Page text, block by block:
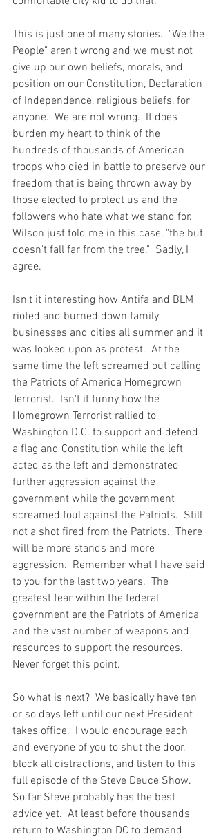
This is just one of many stories.  "We the
People" aren't wrong and we must not
give up our own beliefs, morals, and
position on our Constitution, Declaration
of Independence, religious beliefs, for
anyone.  We are not wrong.  It does
burden my heart to think of the
hundreds of thousands of American
troops who died in battle to preserve our
freedom that is being thrown away by
those elected to protect us and the
followers who hate what we stand for.
Wilson just told me in this case, "the but
doesn't fall far from the tree."  Sadly, I
agree.
Isn't it interesting how Antifa and BLM
rioted and burned down family
businesses and cities all summer and it
was looked upon as protest.  At the
same time the left screamed out calling
the Patriots of America Homegrown
Terrorist.  Isn't it funny how the
Homegrown Terrorist rallied to
Washington D.C. to support and defend
a flag and Constitution while the left
acted as the left and demonstrated
further aggression against the
government while the government
screamed foul against the Patriots.  Still
not a shot fired from the Patriots.  There
will be more stands and more
aggression.  Remember what I have said
to you for the last two years.  The
greatest fear within the federal
government are the Patriots of America
and the vast number of weapons and
resources to support the resources.
Never forget this point.
So what is next?  We basically have ten
or so days left until our next President
takes office.  I would encourage each
and everyone of you to shut the door,
block all distractions, and listen to this
full episode of the Steve Deuce Show.
So far Steve probably has the best
advice yet.  At least before thousands
return to Washington DC to demand